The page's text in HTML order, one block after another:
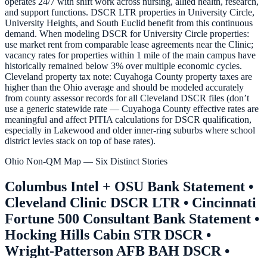
and support functions. DSCR LTR properties in University Circle,
University Heights, and South Euclid benefit from this continuous
demand. When modeling DSCR for University Circle properties:
use market rent from comparable lease agreements near the Clinic;
vacancy rates for properties within 1 mile of the main campus have
historically remained below 3% over multiple economic cycles.
Cleveland property tax note: Cuyahoga County property taxes are
higher than the Ohio average and should be modeled accurately
from county assessor records for all Cleveland DSCR files (don’t
use a generic statewide rate — Cuyahoga County effective rates are
meaningful and affect PITIA calculations for DSCR qualification,
especially in Lakewood and older inner-ring suburbs where school
district levies stack on top of base rates).
Ohio Non-QM Map — Six Distinct Stories
Columbus Intel + OSU Bank Statement •
Cleveland Clinic DSCR LTR • Cincinnati
Fortune 500 Consultant Bank Statement •
Hocking Hills Cabin STR DSCR •
Wright-Patterson AFB BAH DSCR •